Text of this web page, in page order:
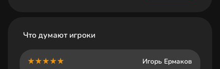
Что думают игроки
Игорь Ермаков